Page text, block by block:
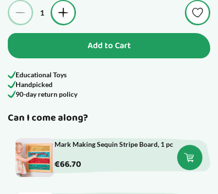
Quantity
Add to Cart
Educational Toys
Handpicked
90-day return policy
Can I come along?
Mark Making Sequin Stripe Board, 1 pc
€66.70